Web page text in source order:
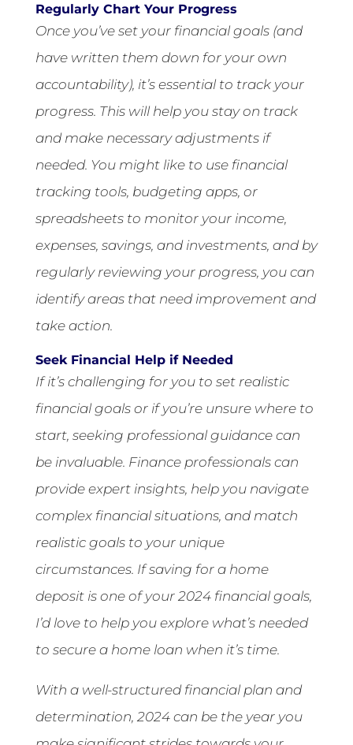
Regularly Chart Your Progress
Once you’ve set your financial goals (and
have written them down for your own
accountability), it’s essential to track your
progress. This will help you stay on track
and make necessary adjustments if
needed. You might like to use financial
tracking tools, budgeting apps, or
spreadsheets to monitor your income,
expenses, savings, and investments, and by
regularly reviewing your progress, you can
identify areas that need improvement and
take action.
Seek Financial Help if Needed
If it’s challenging for you to set realistic
financial goals or if you’re unsure where to
start, seeking professional guidance can
be invaluable. Finance professionals can
provide expert insights, help you navigate
complex financial situations, and match
realistic goals to your unique
circumstances. If saving for a home
deposit is one of your 2024 financial goals,
I’d love to help you explore what’s needed
to secure a home loan when it’s time.
With a well-structured financial plan and
determination, 2024 can be the year you